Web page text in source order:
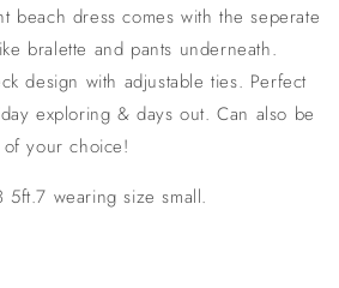
beach dress comes with the seperate
bralette and pants underneath.
design with adjustable ties. Perfect
exploring & days out. Can also be
your choice!
5ft.7 wearing size small.